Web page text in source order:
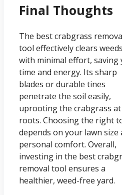
Final Thoughts
The best crabgrass
tool effectively clears weeds
with minimal effort, saving
time and energy. Its sharp
blades or durable tines
penetrate the soil easily,
uprooting the crabgrass
roots. Choosing the right
depends on your lawn size
personal comfort. Overall,
investing in the best
removal tool ensures a
healthier, weed-free yard.